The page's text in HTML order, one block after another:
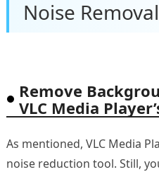
Noise
Remove
VLC Media
As mentioned, VLC Media
noise reduction tool. Still,